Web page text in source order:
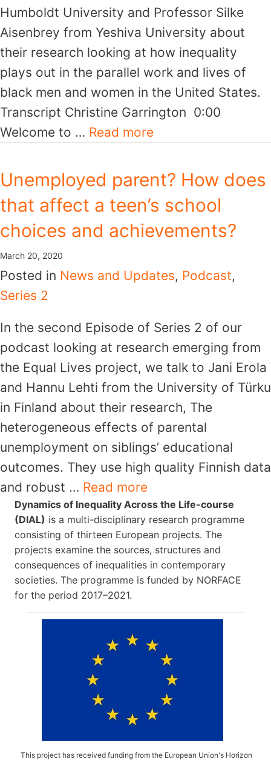
Humboldt University and Professor Silke
Aisenbrey from Yeshiva University about
their research looking at how inequality
plays out in the parallel work and lives of
black men and women in the United States.
Transcript Christine Garrington 0:00
Welcome to … Read more
Unemployed parent? How does
that affect a teen’s school
choices and achievements?
March 20, 2020
Posted in News and Updates, Podcast,
Series 2
In the second Episode of Series 2 of our
podcast looking at research emerging from
the Equal Lives project, we talk to Jani Erola
and Hannu Lehti from the University of Türku
in Finland about their research, The
heterogeneous effects of parental
unemployment on siblings’ educational
outcomes. They use high quality Finnish data
and robust … Read more
Dynamics of Inequality Across the Life-course
(DIAL) is a multi-disciplinary research programme
consisting of thirteen European projects. The
projects examine the sources, structures and
consequences of inequalities in contemporary
societies. The programme is funded by NORFACE
for the period 2017–2021.
This project has received funding from the European Union's Horizon